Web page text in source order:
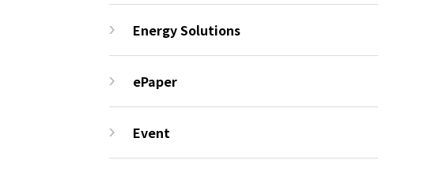
Energy Solutions
ePaper
Event